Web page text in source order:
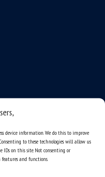
device information. We do this to improve
to these technologies will allow us
IDs on this site. Not consenting or
and functions.